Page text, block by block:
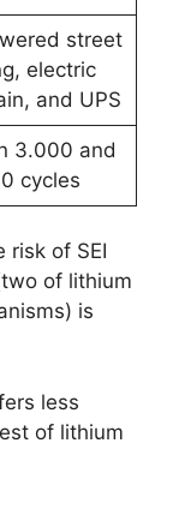
street
electric
and UPS
3.000 and
cycles
risk of SEI
of lithium
is
less
of lithium